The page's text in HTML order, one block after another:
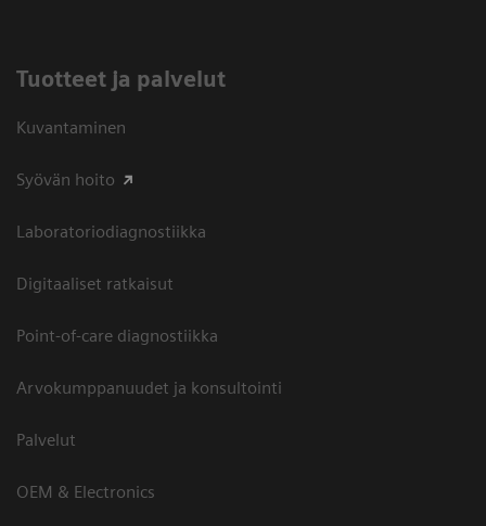
Tuotteet ja palvelut
Kuvantaminen
Syövän hoito
Laboratoriodiagnostiikka
Digitaaliset ratkaisut
Point-of-care diagnostiikka
Arvokumppanuudet ja konsultointi
Palvelut
OEM & Electronics